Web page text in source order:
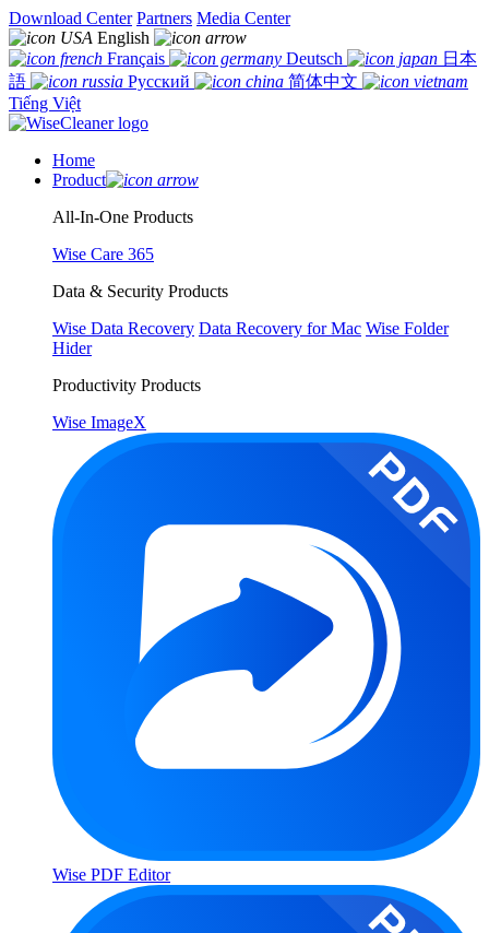
Download Center Partners Media Center
English
Français
Deutsch
日本
語
Русский
简体中文
Tiếng Việt
Home
Product
All-In-One Products
Wise Care 365
Data & Security Products
Wise Data Recovery Data Recovery for Mac Wise Folder
Hider
Productivity Products
Wise ImageX
Wise PDF Editor